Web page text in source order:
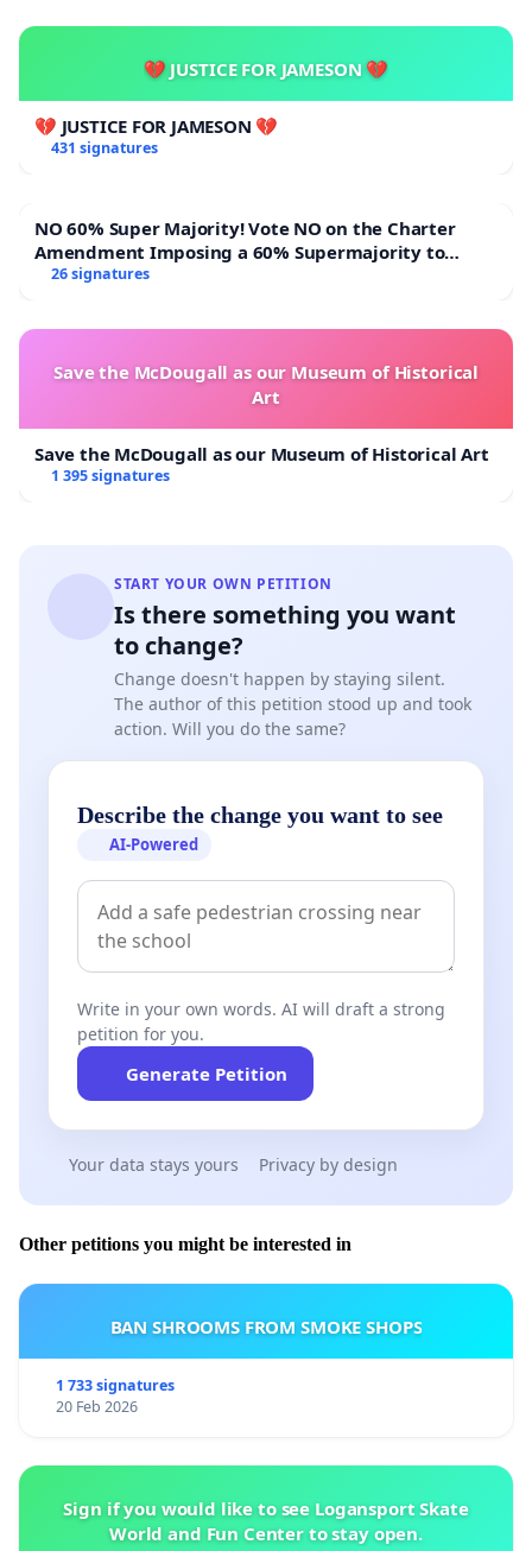
💔 JUSTICE FOR JAMESON 💔
💔 JUSTICE FOR JAMESON 💔
431 signatures
NO 60% Super Majority! Vote NO on the Charter
Amendment Imposing a 60% Supermajority to
Overturn Town Meeting Budget Vote
26 signatures
Save the McDougall as our Museum of Historical
Art
Save the McDougall as our Museum of Historical Art
1 395 signatures
START YOUR OWN PETITION
Is there something you want
to change?
Change doesn't happen by staying silent.
The author of this petition stood up and took
action. Will you do the same?
Describe the change you want to see
AI-Powered
Write in your own words. AI will draft a strong
petition for you.
Generate Petition
Your data stays yours Privacy by design
Other petitions you might be interested in
BAN SHROOMS FROM SMOKE SHOPS
1 733 signatures
20 Feb 2026
Sign if you would like to see Logansport Skate
World and Fun Center to stay open.